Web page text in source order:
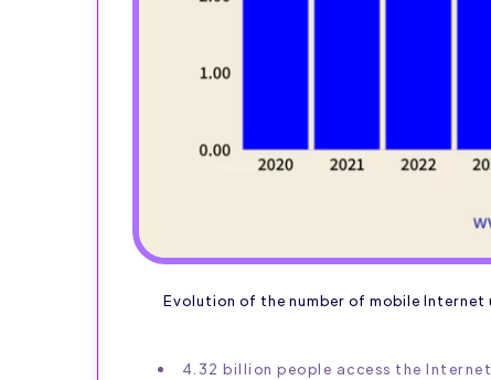
Evolution of the number of mobile
4.32 billion people access the